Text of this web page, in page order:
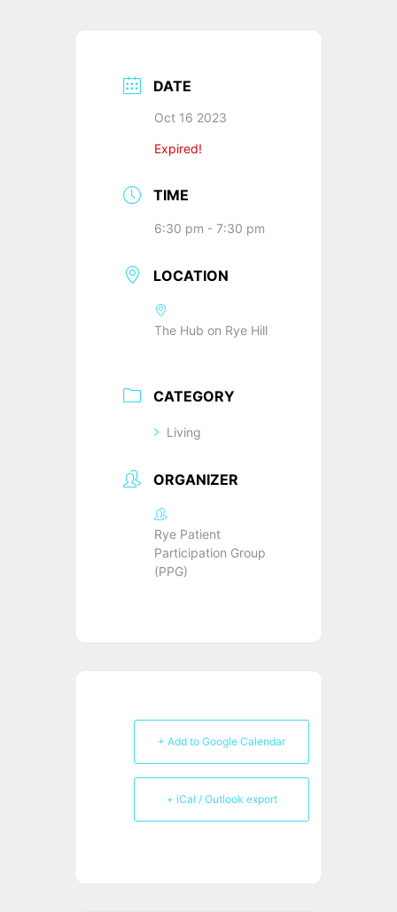
DATE
Oct 16 2023
Expired!
TIME
6:30 pm - 7:30 pm
LOCATION
The Hub on Rye Hill
CATEGORY
Living
ORGANIZER
Rye Patient
Participation Group
(PPG)
+ Add to Google Calendar
+ iCal / Outlook export